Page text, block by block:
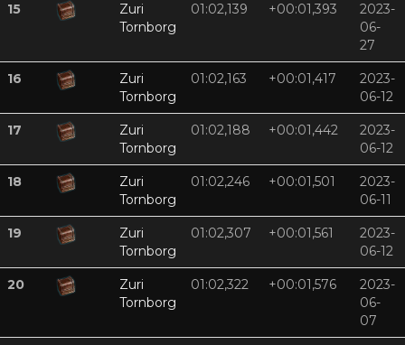
15
Zuri
Tornborg
01:02,139 +00:01,393
2023-
06-
27
16
Zuri
Tornborg
01:02,163 +00:01,417
2023-
06-12
17
Zuri
Tornborg
01:02,188 +00:01,442
2023-
06-12
18
Zuri
Tornborg
01:02,246 +00:01,501
2023-
06-11
19
Zuri
Tornborg
01:02,307 +00:01,561
2023-
06-12
20
Zuri
Tornborg
01:02,322 +00:01,576
2023-
06-
07